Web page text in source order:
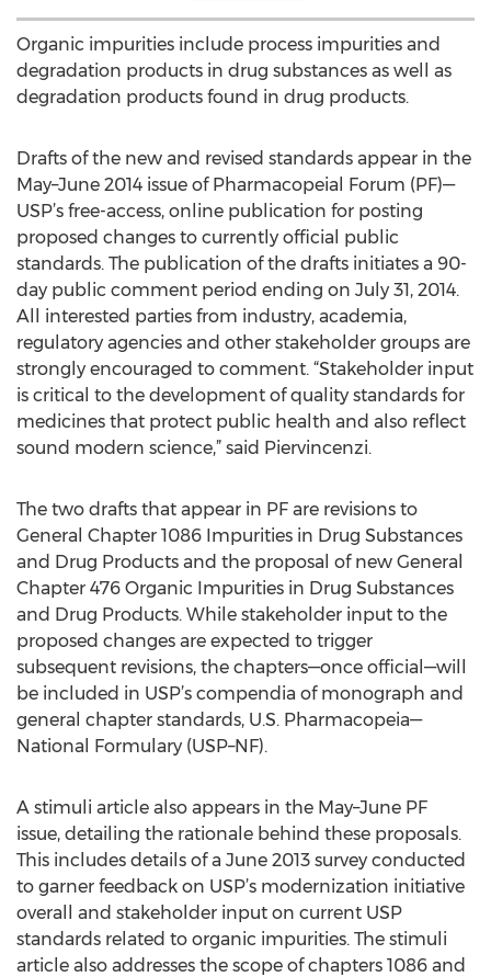
Organic impurities include process impurities and
degradation products in drug substances as well as
degradation products found in drug products.
Drafts of the new and revised standards appear in the
May–June 2014 issue of Pharmacopeial Forum (PF)—
USP’s free-access, online publication for posting
proposed changes to currently official public
standards. The publication of the drafts initiates a 90-
day public comment period ending on July 31, 2014.
All interested parties from industry, academia,
regulatory agencies and other stakeholder groups are
strongly encouraged to comment. “Stakeholder input
is critical to the development of quality standards for
medicines that protect public health and also reflect
sound modern science,” said Piervincenzi.
The two drafts that appear in PF are revisions to
General Chapter 1086 Impurities in Drug Substances
and Drug Products and the proposal of new General
Chapter 476 Organic Impurities in Drug Substances
and Drug Products. While stakeholder input to the
proposed changes are expected to trigger
subsequent revisions, the chapters—once official—will
be included in USP’s compendia of monograph and
general chapter standards, U.S. Pharmacopeia—
National Formulary (USP–NF).
A stimuli article also appears in the May–June PF
issue, detailing the rationale behind these proposals.
This includes details of a June 2013 survey conducted
to garner feedback on USP’s modernization initiative
overall and stakeholder input on current USP
standards related to organic impurities. The stimuli
article also addresses the scope of chapters 1086 and